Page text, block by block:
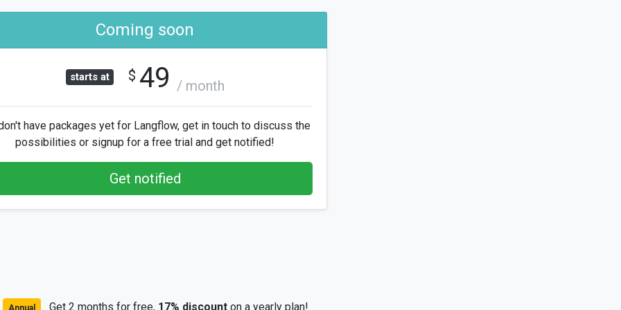
Coming soon
starts at $ 49 / month
have packages yet for Langflow, get in touch to discuss the
possibilities or signup for a free trial and get notified!
Get notified
Annual Get 2 months for free, 17% discounton a yearly plan!